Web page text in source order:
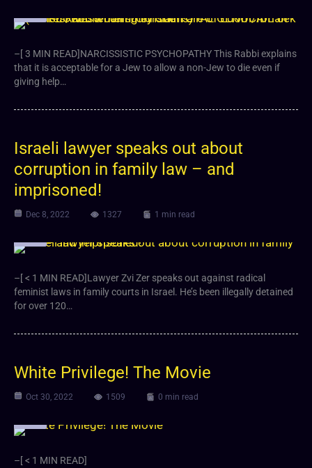
–[ 3 MIN READ]NARCISSISTIC PSYCHOPATHY This Rabbi explains
that it is acceptable for a Jew to allow a non-Jew to die even if
giving help…
Israeli lawyer speaks out about
corruption in family law – and
imprisoned!
Dec 8, 2022 1327 1 min read
–[ < 1 MIN READ]Lawyer Zvi Zer speaks out against radical
feminist laws in family courts in Israel. He’s been illegally detained
for over 120…
White Privilege! The Movie
Oct 30, 2022 1509 0 min read
–[ < 1 MIN READ]